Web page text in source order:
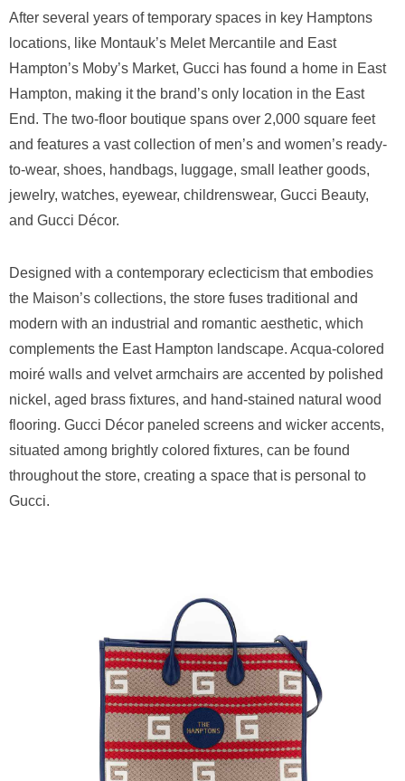
After several years of temporary spaces in key Hamptons
locations, like Montauk’s Melet Mercantile and East
Hampton’s Moby’s Market, Gucci has found a home in East
Hampton, making it the brand’s only location in the East
End. The two-floor boutique spans over 2,000 square feet
and features a vast collection of men’s and women’s ready-
to-wear, shoes, handbags, luggage, small leather goods,
jewelry, watches, eyewear, childrenswear, Gucci Beauty,
and Gucci Décor.
Designed with a contemporary eclecticism that embodies
the Maison’s collections, the store fuses traditional and
modern with an industrial and romantic aesthetic, which
complements the East Hampton landscape. Acqua-colored
moiré walls and velvet armchairs are accented by polished
nickel, aged brass fixtures, and hand-stained natural wood
flooring. Gucci Décor paneled screens and wicker accents,
situated among brightly colored fixtures, can be found
throughout the store, creating a space that is personal to
Gucci.